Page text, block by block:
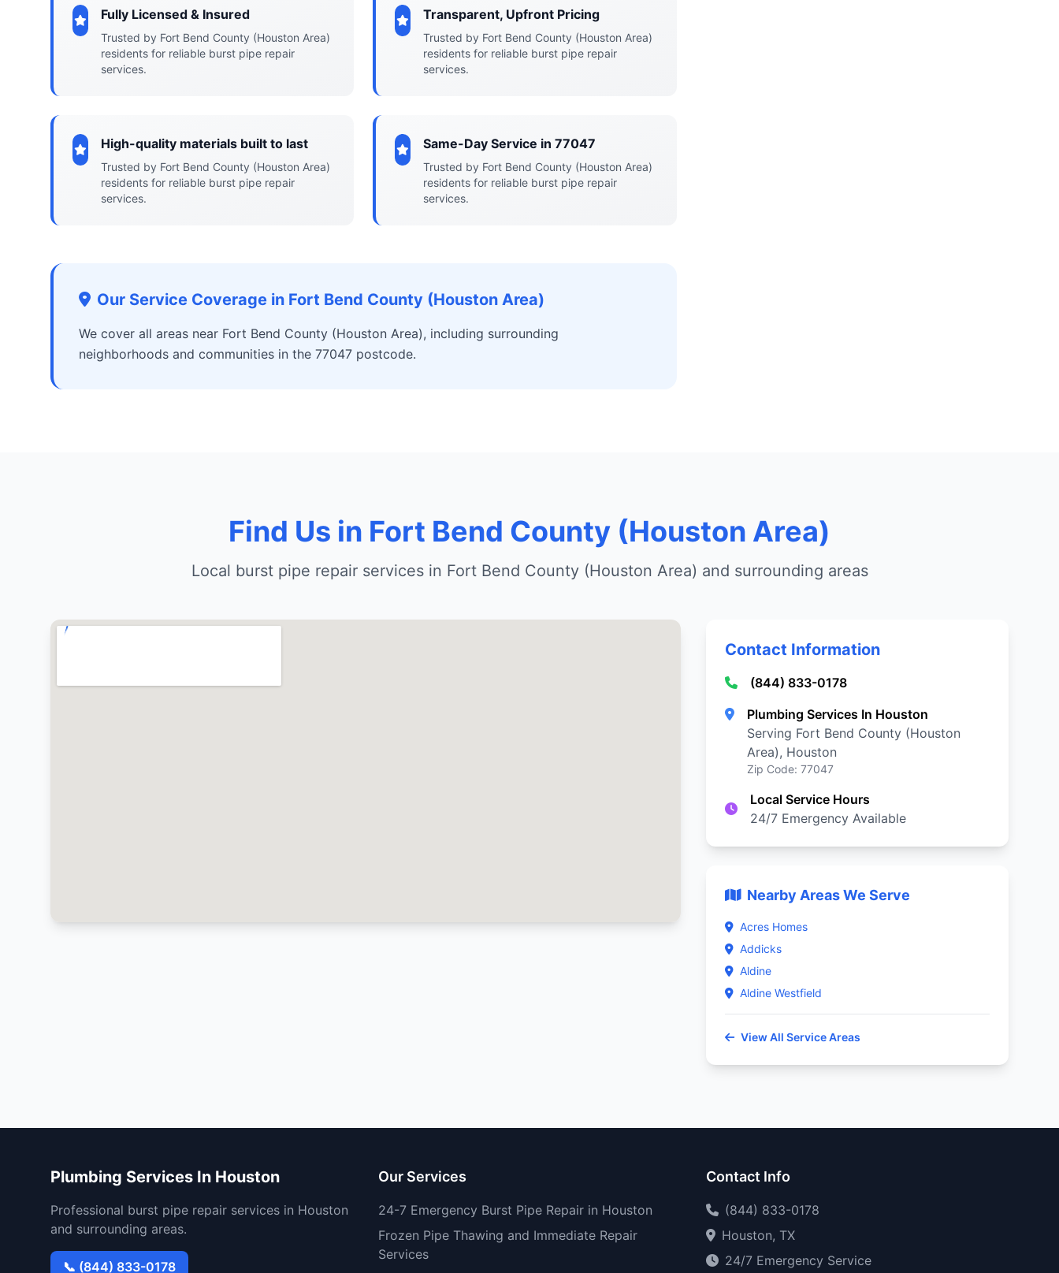
Fully Licensed & Insured
Trusted by Fort Bend County (Houston Area)
residents for reliable burst pipe repair
services.
Transparent, Upfront Pricing
Trusted by Fort Bend County (Houston Area)
residents for reliable burst pipe repair
services.
High-quality materials built to last
Trusted by Fort Bend County (Houston Area)
residents for reliable burst pipe repair
services.
Same-Day Service in 77047
Trusted by Fort Bend County (Houston Area)
residents for reliable burst pipe repair
services.
Our Service Coverage in Fort Bend County (Houston Area)
We cover all areas near Fort Bend County (Houston Area), including surrounding
neighborhoods and communities in the 77047 postcode.
Find Us in Fort Bend County (Houston Area)
Local burst pipe repair services in Fort Bend County (Houston Area) and surrounding areas
Contact Information
(844) 833-0178
Plumbing Services In Houston
Serving Fort Bend County (Houston
Area), Houston
Zip Code: 77047
Local Service Hours
24/7 Emergency Available
Nearby Areas We Serve
Acres Homes
Addicks
Aldine
Aldine Westfield
View All Service Areas
Plumbing Services In Houston
Professional burst pipe repair services in Houston
and surrounding areas.
📞 (844) 833-0178
Our Services
24-7 Emergency Burst Pipe Repair in Houston
Frozen Pipe Thawing and Immediate Repair
Services
Contact Info
(844) 833-0178
Houston, TX
24/7 Emergency Service